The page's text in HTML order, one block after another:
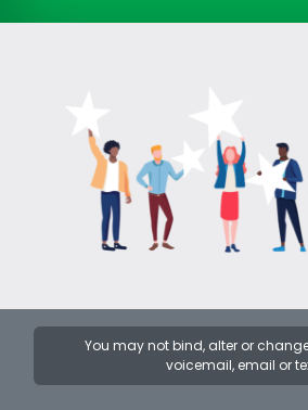
You may not bind, alter or
voicemail, email or